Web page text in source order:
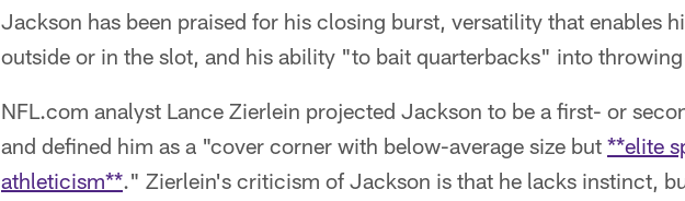
Jackson has been praised for his closing burst, versatility that enables
outside or in the slot, and his ability "to bait quarterbacks" into
NFL.com analyst Lance Zierlein projected Jackson to be a first- or
and defined him as a "cover corner with below-average size but **elite
athleticism**." Zierlein's criticism of Jackson is that he lacks instinct,